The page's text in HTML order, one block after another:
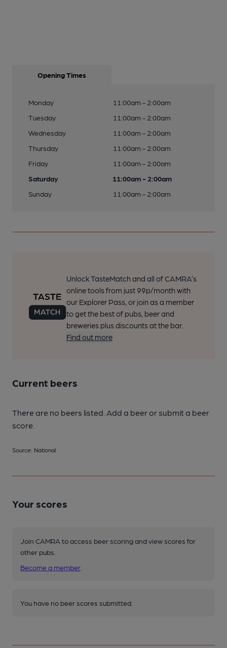
Opening Times
Monday
11:00am - 2:00am
Tuesday
11:00am - 2:00am
Wednesday
11:00am - 2:00am
Thursday
11:00am - 2:00am
Friday
11:00am - 2:00am
Saturday
11:00am - 2:00am
Sunday
11:00am - 2:00am
Unlock TasteMatch and all of CAMRA’s
online tools from just 99p/month with
our Explorer Pass, or join as a member
to get the best of pubs, beer and
breweries plus discounts at the bar.
Find out more
Current beers
There are no beers listed. Add a beer or submit a beer
score.
Source: National
Your scores
Join CAMRA to access beer scoring and view scores for
other pubs.
Become a member
You have no beer scores submitted.